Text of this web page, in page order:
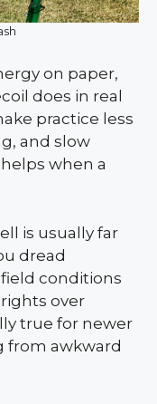
on paper,
does in real
practice less
and slow
when a
is usually far
dread
conditions
over
true for newer
from awkward